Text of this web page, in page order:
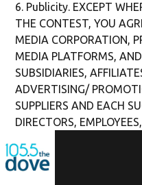
6. Publicity. EXCEPT
THE CONTEST, YOU
MEDIA CORPORATION,
MEDIA PLATFORMS,
SUBSIDIARIES,
ADVERTISING/
SUPPLIERS AND EACH
DIRECTORS,
“RELEASED PARTIES”)
AND PERMISSION TO